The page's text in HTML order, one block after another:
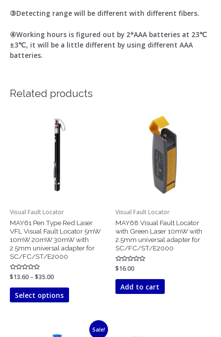
③Detecting range will be different with different fibers.
④Working hours is figured out by 2*AAA batteries at 23℃
±3℃, it will be a little different by using different AAA
batteries.
Related products
Visual Fault Locator
MAY61 Pen Type Red Laser
VFL Visual Fault Locator 5mW
10mW 20mW 30mW with
2.5mm universal adapter for
SC/FC/ST/E2000
Rated
0
out
$13.60 – $35.00
range:
$13.60
through
$35.00
Select options
the
product
page
Visual Fault Locator
MAY68 Visual Fault Locator
with Green Laser 10mW with
2.5mm universal adapter for
SC/FC/ST/E2000
Rated
0
out
$16.00
Add to cart
Sale!
range: